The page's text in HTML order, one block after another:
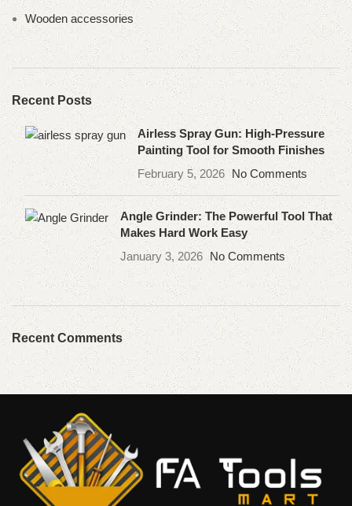
Wooden accessories
Recent Posts
Airless Spray Gun: High-Pressure
Painting Tool for Smooth Finishes
February 5, 2026 No Comments
Angle Grinder: The Powerful Tool That
Makes Hard Work Easy
January 3, 2026 No Comments
Recent Comments